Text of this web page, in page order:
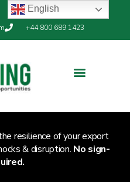
+44 800 689 1423
resilience of your export
& disruption. No sign-
English